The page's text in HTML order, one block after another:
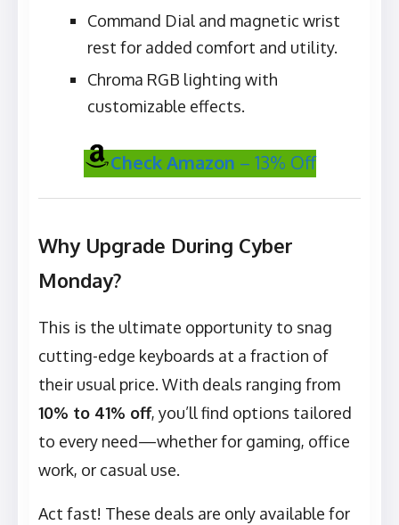
Command Dial and magnetic wrist
rest for added comfort and utility.
Chroma RGB lighting with
customizable effects.
Check Amazon – 13% Off
Why Upgrade During Cyber
Monday?
This is the ultimate opportunity to snag
cutting-edge keyboards at a fraction of
their usual price. With deals ranging from
10% to 41% off, you’ll find options tailored
to every need—whether for gaming, office
work, or casual use.
Act fast! These deals are only available for